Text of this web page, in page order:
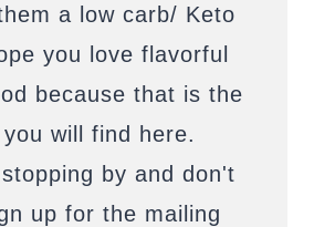
a low carb/ Keto
you love flavorful
because that is the
will find here.
by and don't
up for the mailing